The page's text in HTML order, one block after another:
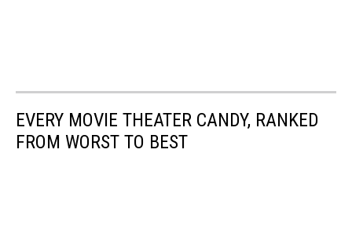
EVERY MOVIE THEATER CANDY, RANKED
FROM WORST TO BEST